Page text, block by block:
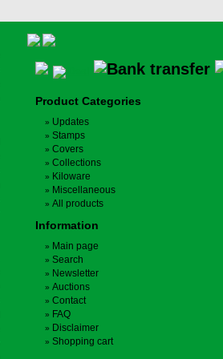
Product Categories
Updates
Stamps
Covers
Collections
Kiloware
Miscellaneous
All products
Information
Main page
Search
Newsletter
Auctions
Contact
FAQ
Disclaimer
Shopping cart